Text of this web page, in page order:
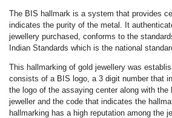
The BIS hallmark is a system that provides
indicates the purity of the metal. It
jewellery purchased, conforms to the
Indian Standards which is the national
This hallmarking of gold jewellery was
consists of a BIS logo, a 3 digit number that
the logo of the assaying center along with the
jeweller and the code that indicates the
hallmarking has a high reputation among the